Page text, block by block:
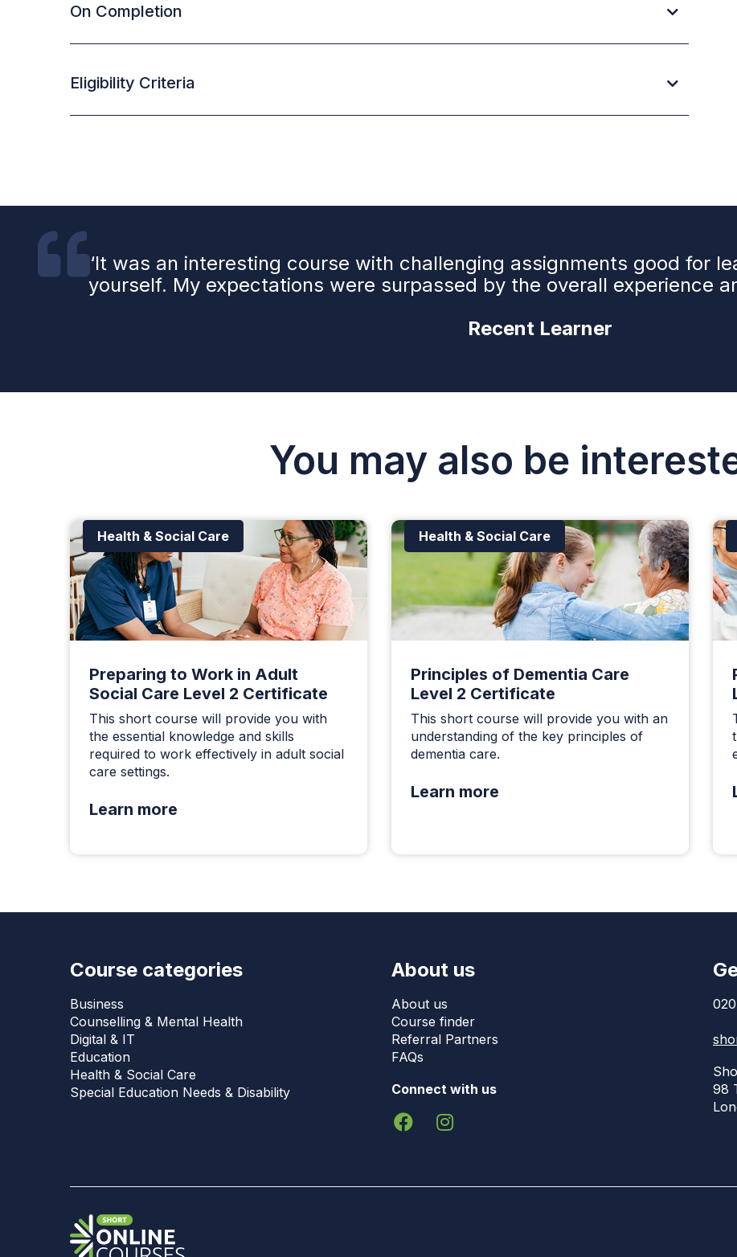
On Completion
Eligibility Criteria
‘It was an interesting course with challenging assignments good for
yourself. My expectations were surpassed by the overall experience
Recent Learner
You may also be
Health & Social Care
Preparing to Work in Adult
Social Care Level 2 Certificate
This short course will provide you with
the essential knowledge and skills
required to work effectively in adult social
care settings.
Learn more
Health & Social Care
Principles of Dementia Care
Level 2 Certificate
This short course will provide you with an
understanding of the key principles of
dementia care.
Learn more
Course categories
Business
Counselling & Mental Health
Digital & IT
Education
Health & Social Care
Special Education Needs & Disability
About us
About us
Course finder
Referral Partners
FAQs
Connect with us
98